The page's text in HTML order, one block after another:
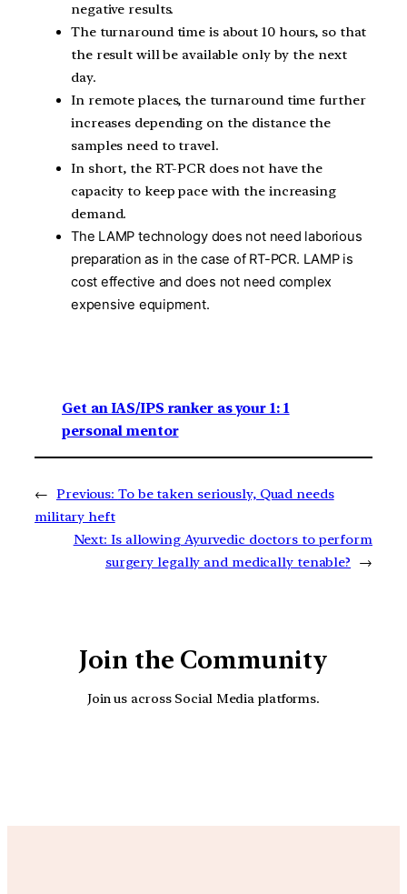
negative results.
The turnaround time is about 10 hours, so that
the result will be available only by the next
day.
In remote places, the turnaround time further
increases depending on the distance the
samples need to travel.
In short, the RT-PCR does not have the
capacity to keep pace with the increasing
demand.
The LAMP technology does not need laborious
preparation as in the case of RT-PCR. LAMP is
cost effective and does not need complex
expensive equipment.
Get an IAS/IPS ranker as your 1: 1
personal mentor
← Previous: To be taken seriously, Quad needs
military heft
Next: Is allowing Ayurvedic doctors to perform
surgery legally and medically tenable?
→
Join the Community
Join us across Social Media platforms.